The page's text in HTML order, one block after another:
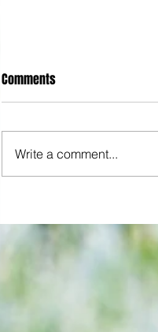
after ensuring justice
tawdry Argentina
Comments
Write a comment...